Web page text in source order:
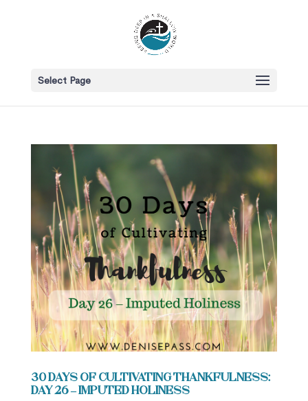
Select Page
30 Days of Cultivating Thankfulness:
Day 26 – Imputed Holiness